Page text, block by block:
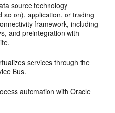
source technology
so on), application, or trading
framework, including
and preintegration with
services through the
Bus.
automation with Oracle